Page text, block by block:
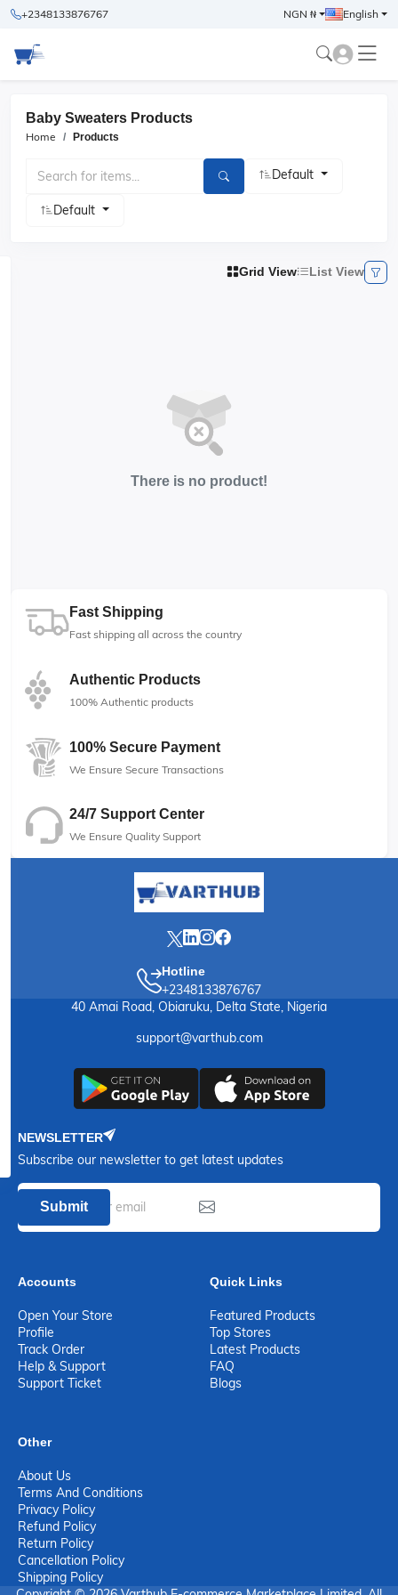
+2348133876767 NGN ₦ English
Baby Sweaters Products
Home Products
Default
Default
Grid View List View
There is no product!
Fast Shipping
Fast shipping all across the country
Authentic Products
100% Authentic products
100% Secure Payment
We Ensure Secure Transactions
24/7 Support Center
We Ensure Quality Support
Hotline
+2348133876767
40 Amai Road, Obiaruku, Delta State, Nigeria
support@varthub.com
NEWSLETTER
Subscribe our newsletter to get latest updates
Submit
Accounts
Open Your Store
Profile
Track Order
Help & Support
Support Ticket
Quick Links
Featured Products
Top Stores
Latest Products
FAQ
Blogs
Other
About Us
Terms And Conditions
Privacy Policy
Refund Policy
Return Policy
Cancellation Policy
Shipping Policy